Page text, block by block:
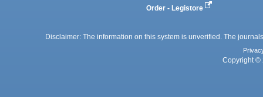
Order - Legistore
Disclaimer: The information on this system is unverified. The
Copyright ©